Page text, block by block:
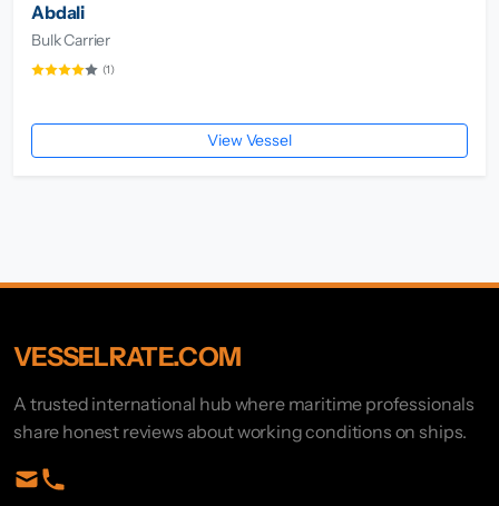
Abdali
Bulk Carrier
(1)
View Vessel
VESSELRATE.COM
A trusted international hub where maritime professionals
share honest reviews about working conditions on ships.